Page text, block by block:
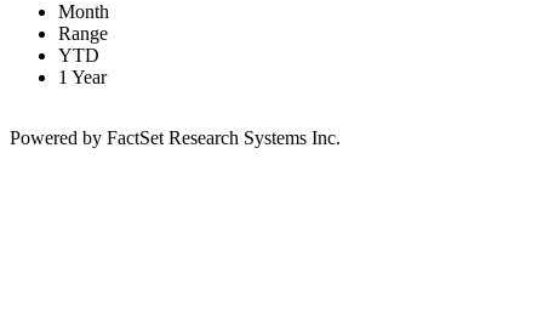
Month
Range
YTD
1 Year
Powered by FactSet Research Systems Inc.